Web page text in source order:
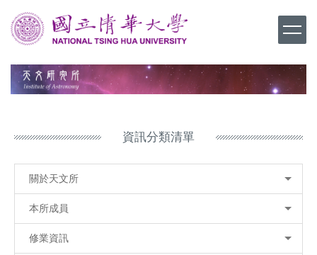
到
主
容
資訊分類清單
關於天文所
本所成員
修業資訊